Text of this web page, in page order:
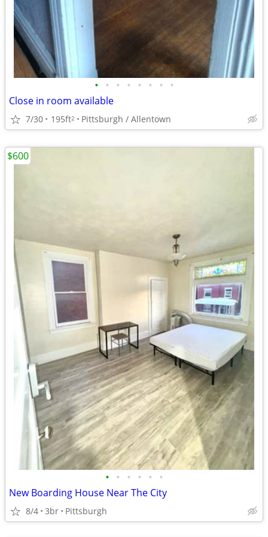
• • • • • • • •
Close in room available
7/30 195ft2 Pittsburgh / Allentown
• • • • • •
New Boarding House Near The City
8/4 3br Pittsburgh
$600